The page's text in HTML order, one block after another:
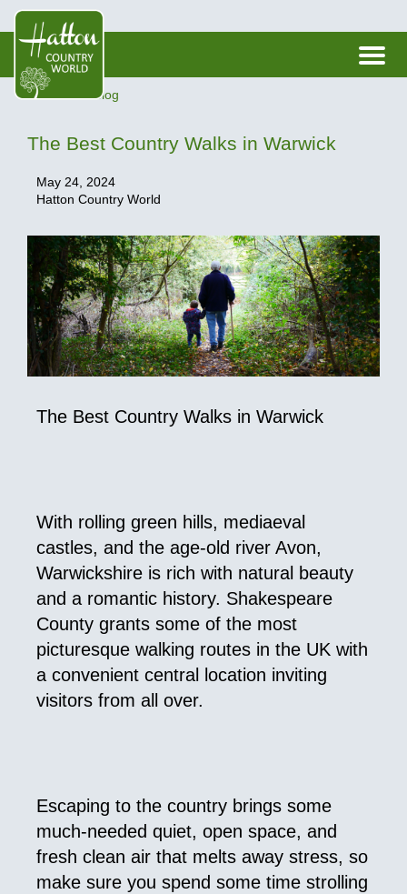
< Back to Blog
The Best Country Walks in Warwick
May 24, 2024
Hatton Country World
The Best Country Walks in Warwick
With rolling green hills, mediaeval
castles, and the age-old river Avon,
Warwickshire is rich with natural beauty
and a romantic history. Shakespeare
County grants some of the most
picturesque walking routes in the UK with
a convenient central location inviting
visitors from all over.
Escaping to the country brings some
much-needed quiet, open space, and
fresh clean air that melts away stress, so
make sure you spend some time strolling